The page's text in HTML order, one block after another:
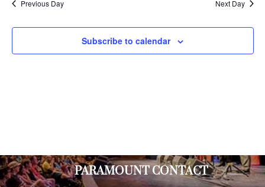
and
Views
Previous Day Next Day
Subscribe to calendar
PARAMOUNT CONTACT